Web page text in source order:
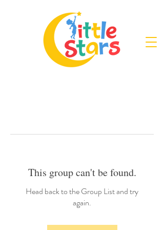
This group can't be found.
Head back to the Group List and try
again.